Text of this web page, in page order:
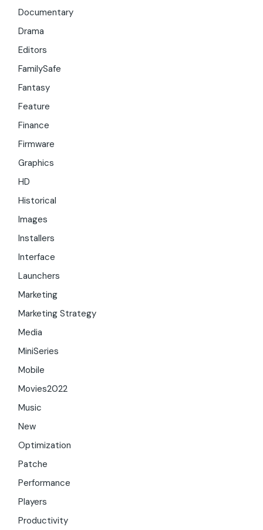
Documentary
Drama
Editors
FamilySafe
Fantasy
Feature
Finance
Firmware
Graphics
HD
Historical
Images
Installers
Interface
Launchers
Marketing
Marketing Strategy
Media
MiniSeries
Mobile
Movies2022
Music
New
Optimization
Patche
Performance
Players
Productivity